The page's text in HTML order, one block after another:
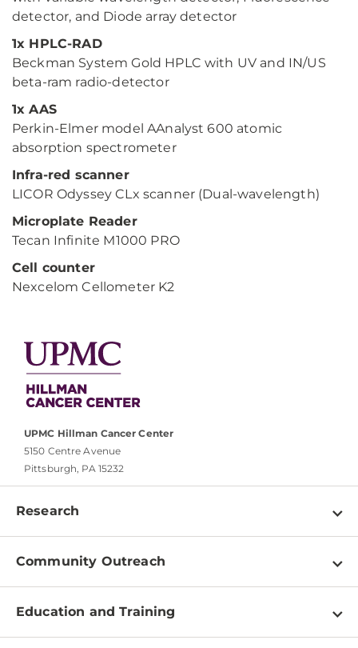
detector, and Diode array detector
1x HPLC-RAD
Beckman System Gold HPLC with UV and IN/US
beta-ram radio-detector
1x AAS
Perkin-Elmer model AAnalyst 600 atomic
absorption spectrometer
Infra-red scanner
LICOR Odyssey CLx scanner (Dual-wavelength)
Microplate Reader
Tecan Infinite M1000 PRO
Cell counter
Nexcelom Cellometer K2
UPMC Hillman Cancer Center
5150 Centre Avenue
Pittsburgh, PA 15232
Research
Programs
Clinical Research
For Our Researchers
Community Outreach
About
Education and Training